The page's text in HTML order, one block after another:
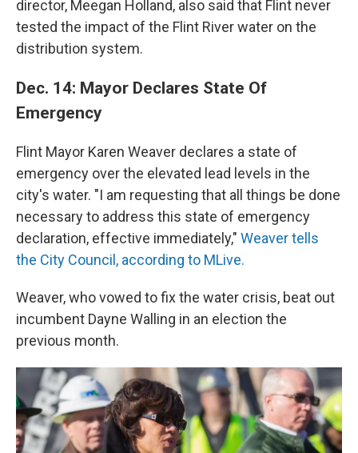
director, Meegan Holland, also said that Flint never
tested the impact of the Flint River water on the
distribution system.
Dec. 14: Mayor Declares State Of
Emergency
Flint Mayor Karen Weaver declares a state of
emergency over the elevated lead levels in the
city's water. "I am requesting that all things be done
necessary to address this state of emergency
declaration, effective immediately," Weaver tells
the City Council, according to MLive.
Weaver, who vowed to fix the water crisis, beat out
incumbent Dayne Walling in an election the
previous month.